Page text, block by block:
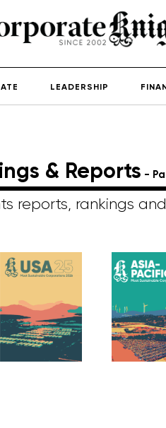
LEADERSHIP
& Reports -
reports, rankings